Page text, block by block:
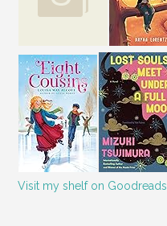
Visit my shelf on Goodreads